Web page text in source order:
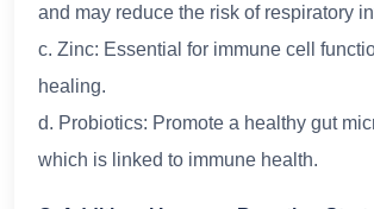
and may reduce the risk of respiratory
c. Zinc: Essential for immune cell
healing.
d. Probiotics: Promote a healthy gut
which is linked to immune health.